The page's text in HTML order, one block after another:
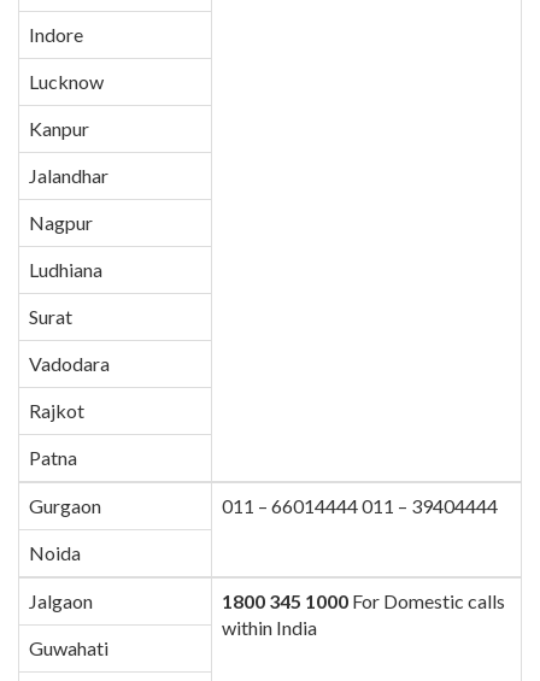
Indore
Lucknow
Kanpur
Jalandhar
Nagpur
Ludhiana
Surat
Vadodara
Rajkot
Patna
Gurgaon 011 – 66014444 011 – 39404444
Noida
Jalgaon 1800 345 1000 For Domestic calls
within India
Guwahati